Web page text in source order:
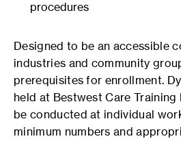
procedures
Designed to be an accessible
industries and community
prerequisites for enrollment.
held at Bestwest Care Training
be conducted at individual
minimum numbers and